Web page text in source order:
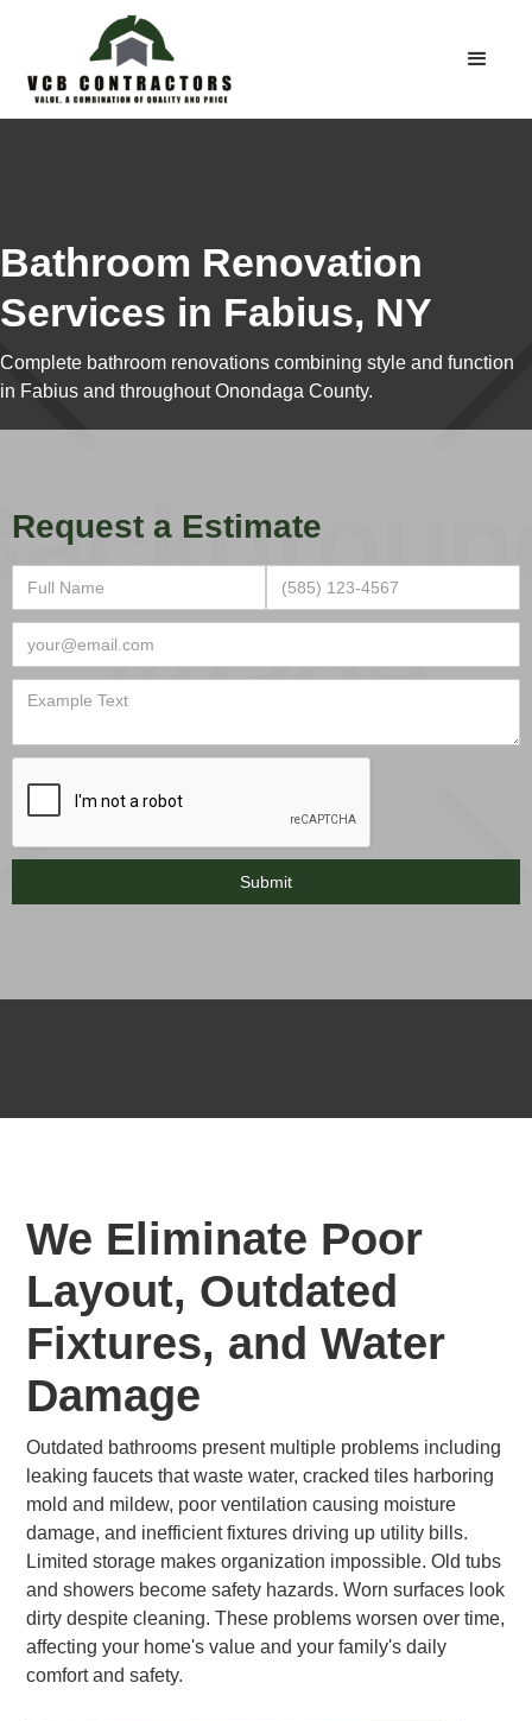
Bathroom Renovation
Services in Fabius, NY
Complete bathroom renovations combining style and function
in Fabius and throughout Onondaga County.
Request a Estimate
We Eliminate Poor
Layout, Outdated
Fixtures, and Water
Damage
Outdated bathrooms present multiple problems including
leaking faucets that waste water, cracked tiles harboring
mold and mildew, poor ventilation causing moisture
damage, and inefficient fixtures driving up utility bills.
Limited storage makes organization impossible. Old tubs
and showers become safety hazards. Worn surfaces look
dirty despite cleaning. These problems worsen over time,
affecting your home's value and your family's daily
comfort and safety.